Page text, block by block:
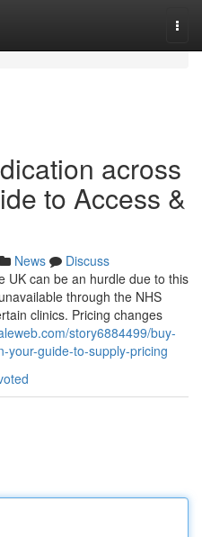
across
to Access &
News
Discuss
UK can be an hurdle due to this
through the NHS
clinics. Pricing changes
story6884499/buy-
your-guide-to-supply-pricing